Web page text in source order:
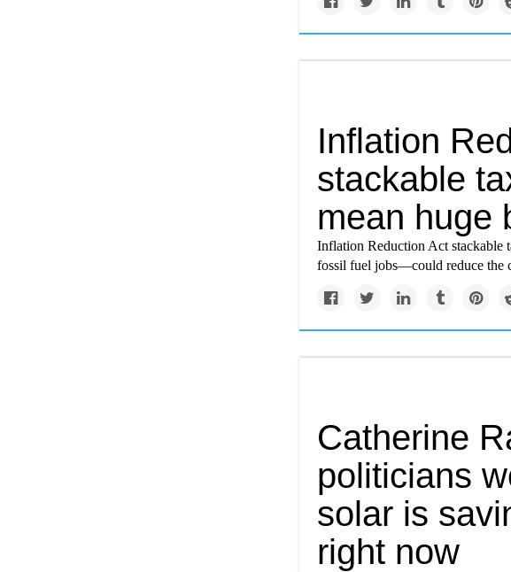
Inflation
stackable
mean huge
Inflation Reduction Act
fossil fuel jobs—could reduce the
Catherine
politicians
solar is
right now